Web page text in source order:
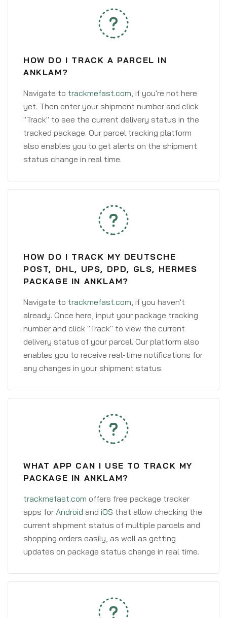
HOW DO I TRACK A PARCEL IN
ANKLAM?
Navigate to trackmefast.com, if you're not here
yet. Then enter your shipment number and click
"Track" to see the current delivery status in the
tracked package. Our parcel tracking platform
also enables you to get alerts on the shipment
status change in real time.
HOW DO I TRACK MY DEUTSCHE
POST, DHL, UPS, DPD, GLS, HERMES
PACKAGE IN ANKLAM?
Navigate to trackmefast.com, if you haven't
already. Once here, input your package tracking
number and click "Track" to view the current
delivery status of your parcel. Our platform also
enables you to receive real-time notifications for
any changes in your shipment status.
WHAT APP CAN I USE TO TRACK MY
PACKAGE IN ANKLAM?
trackmefast.com offers free package tracker
apps for Android and iOS that allow checking the
current shipment status of multiple parcels and
shopping orders easily, as well as getting
updates on package status change in real time.